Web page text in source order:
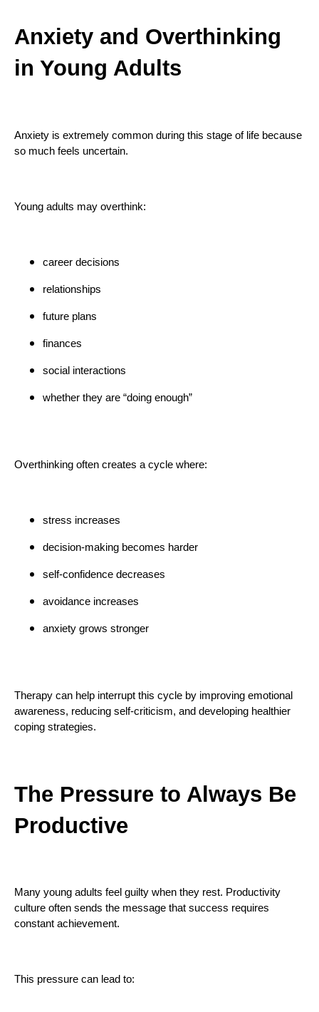
Anxiety and Overthinking
in Young Adults
Anxiety is extremely common during this stage of life because
so much feels uncertain.
Young adults may overthink:
career decisions
relationships
future plans
finances
social interactions
whether they are “doing enough”
Overthinking often creates a cycle where:
stress increases
decision-making becomes harder
self-confidence decreases
avoidance increases
anxiety grows stronger
Therapy can help interrupt this cycle by improving emotional
awareness, reducing self-criticism, and developing healthier
coping strategies.
The Pressure to Always Be
Productive
Many young adults feel guilty when they rest. Productivity
culture often sends the message that success requires
constant achievement.
This pressure can lead to: